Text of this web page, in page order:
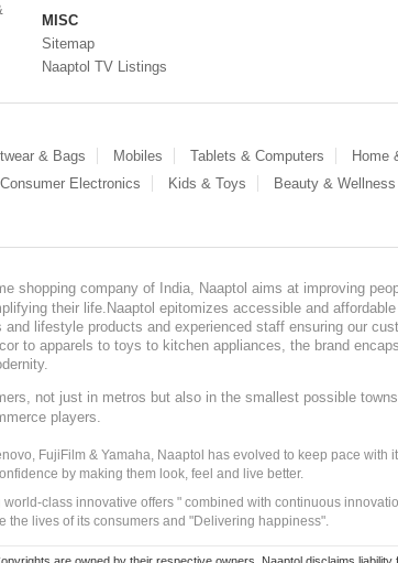
MISC
Sitemap
Naaptol TV Listings
& Bags Mobiles Tablets & Computers
Home
Consumer Electronics Kids & Toys Beauty & Wellness
shopping company of India, Naaptol aims at improving
their life.Naaptol epitomizes accessible and
lifestyle products and experienced staff ensuring our
to apparels to toys to kitchen appliances, the brand
not just in metros but also in the smallest possible
players.
FujiFilm & Yamaha, Naaptol has evolved to keep pace with
by making them look, feel and live better.
class innovative offers " combined with continuous
lives of its consumers and "Delivering happiness".